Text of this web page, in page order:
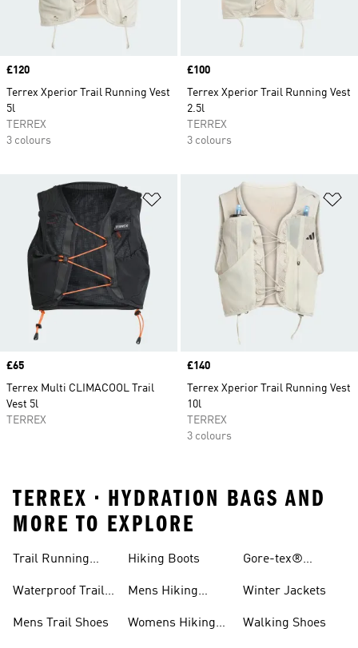
Price
£120
Terrex Xperior Trail Running Vest
5l
TERREX
3 colours
Price
£100
Terrex Xperior Trail Running Vest
2.5l
TERREX
3 colours
Add to Wishlist
Price
£65
Terrex Multi CLIMACOOL Trail
Vest 5l
TERREX
Price
£140
Terrex Xperior Trail Running Vest
10l
TERREX
3 colours
TERREX • HYDRATION BAGS AND
MORE TO EXPLORE
Trail Running
Waterproof Trail
Mens Trail Shoes
Hiking Boots
Mens Hiking
Womens Hiking
Gore-tex®
Winter Jackets
Walking Shoes